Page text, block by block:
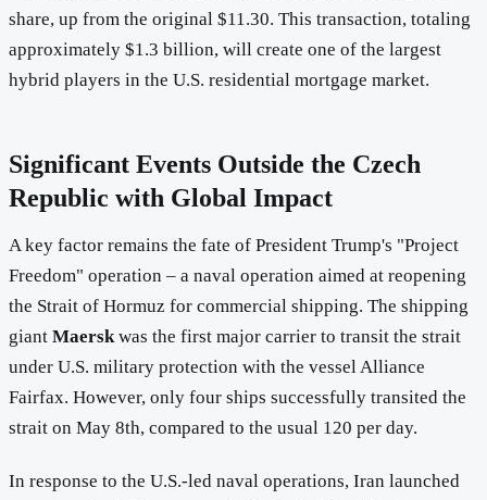
share, up from the original $11.30. This transaction, totaling
approximately $1.3 billion, will create one of the largest
hybrid players in the U.S. residential mortgage market.
Significant Events Outside the Czech
Republic with Global Impact
A key factor remains the fate of President Trump's "Project
Freedom" operation – a naval operation aimed at reopening
the Strait of Hormuz for commercial shipping. The shipping
giant Maerskwas the first major carrier to transit the strait
under U.S. military protection with the vessel Alliance
Fairfax. However, only four ships successfully transited the
strait on May 8th, compared to the usual 120 per day.
In response to the U.S.-led naval operations, Iran launched